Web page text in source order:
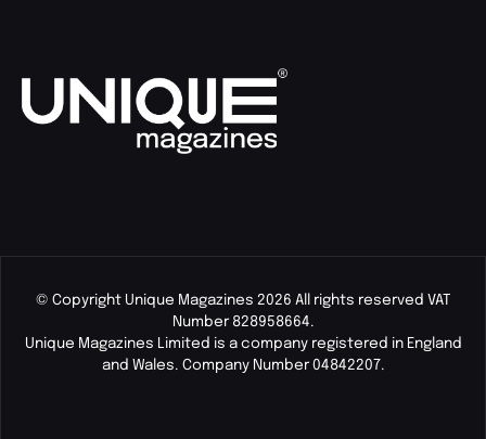
© Copyright Unique Magazines 2026 All rights reserved VAT
Number 828958664.
Unique Magazines Limited is a company registered in England
and Wales. Company Number 04842207.